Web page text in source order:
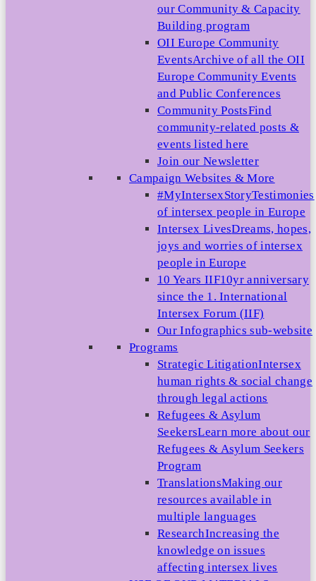
our Community & Capacity
Building program
OII Europe Community
EventsArchive of all the OII
Europe Community Events
and Public Conferences
Community PostsFind
community-related posts &
events listed here
Join our Newsletter
Campaign Websites & More
#MyIntersexStoryTestimonies
of intersex people in Europe
Intersex LivesDreams, hopes,
joys and worries of intersex
people in Europe
10 Years IIF10yr anniversary
since the 1. International
Intersex Forum (IIF)
Our Infographics sub-website
Programs
Strategic LitigationIntersex
human rights & social change
through legal actions
Refugees & Asylum
SeekersLearn more about our
Refugees & Asylum Seekers
Program
TranslationsMaking our
resources available in
multiple languages
ResearchIncreasing the
knowledge on issues
affecting intersex lives